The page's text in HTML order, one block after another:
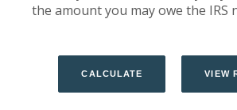
the amount you may owe the IRS